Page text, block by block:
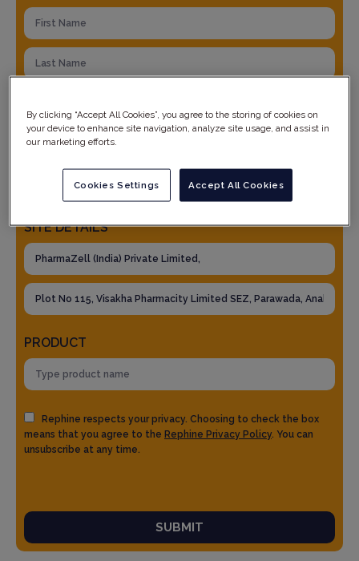
SITE DETAILS
PRODUCT
Rephine respects your privacy. Choosing to check the box
means that you agree to the Rephine Privacy Policy. You can
unsubscribe at any time.
SUBMIT
By clicking “Accept All Cookies”, you agree to the storing of cookies on
your device to enhance site navigation, analyze site usage, and assist in
our marketing efforts.
Accept All Cookies
Cookies Settings